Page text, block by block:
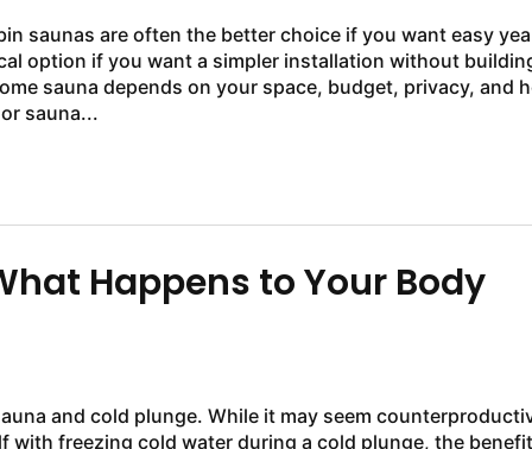
saunas are often the better choice if you want easy
option if you want a simpler installation without
sauna depends on your space, budget, privacy, and
sauna...
Happens to Your Body
and cold plunge. While it may seem
freezing cold water during a cold plunge, the